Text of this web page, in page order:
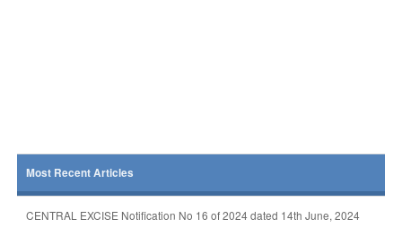
Most Recent Articles
CENTRAL EXCISE Notification No 16 of 2024 dated 14th June, 2024